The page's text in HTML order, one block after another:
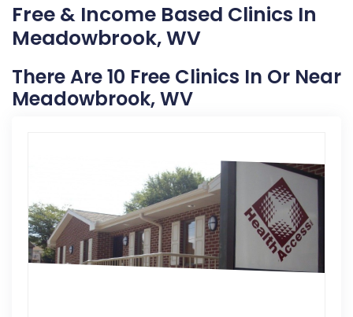
Free & Income Based Clinics In
Meadowbrook, WV
There Are 10 Free Clinics In Or Near
Meadowbrook, WV